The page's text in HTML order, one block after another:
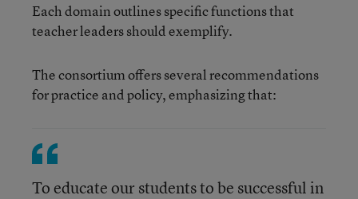
Each domain outlines specific functions that
teacher leaders should exemplify.
The consortium offers several recommendations
for practice and policy, emphasizing that:
To educate our students to be successful in